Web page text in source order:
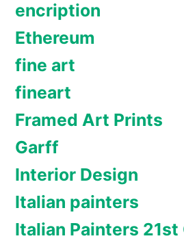
encription
Ethereum
fine art
fineart
Framed Art Prints
Garff
Interior Design
Italian painters
Italian Painters